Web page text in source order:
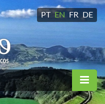
PT EN FR DE